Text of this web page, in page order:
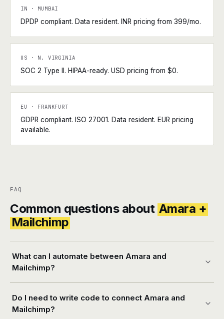
IN · MUMBAI
DPDP compliant. Data resident. INR pricing from ₹399/mo.
US · N. VIRGINIA
SOC 2 Type II. HIPAA-ready. USD pricing from $0.
EU · FRANKFURT
GDPR compliant. ISO 27001. Data resident. EUR pricing
available.
FAQ
Common questions about Amara +
Mailchimp
What can I automate between Amara and
Mailchimp?
Do I need to write code to connect Amara and
Mailchimp?